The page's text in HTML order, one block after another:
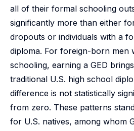
all of their formal schooling
significantly more than either
dropouts or individuals with a
diploma. For foreign-born men
schooling, earning a GED
traditional U.S. high school
difference is not statistically
from zero. These patterns
for U.S. natives, among whom